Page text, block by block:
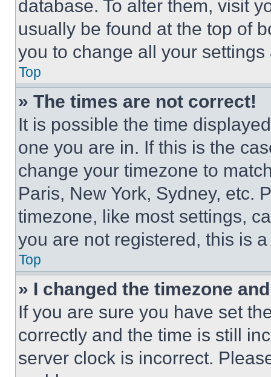
database. To alter them, visit
usually be found at the top of
you to change all your
Top
» The times are not correct!
It is possible the time
one you are in. If this is the
change your timezone to
Paris, New York, Sydney, etc.
timezone, like most settings,
you are not registered, this is
Top
» I changed the timezone
If you are sure you have set
correctly and the time is still
server clock is incorrect.